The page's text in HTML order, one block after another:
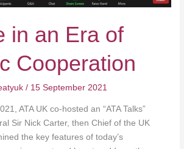
in an Era of
Cooperation
/ 15 September 2021
ATA UK co-hosted an “ATA Talks”
Sir Nick Carter, then Chief of the UK
the key features of today’s